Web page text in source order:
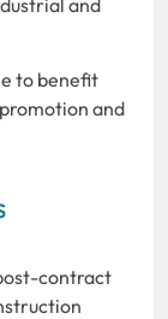
to benefit
and
contract